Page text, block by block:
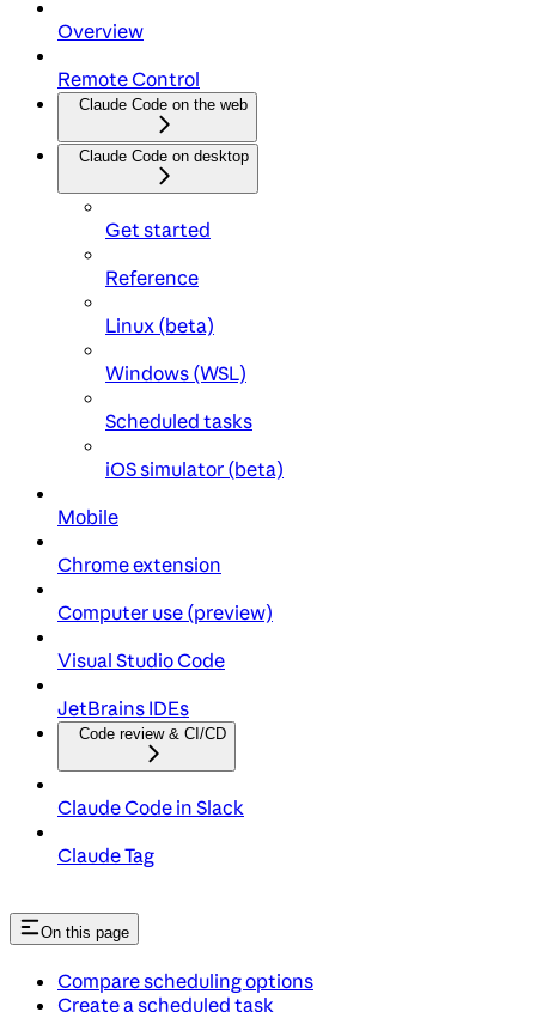
Overview
Remote Control
Claude Code on the web
Claude Code on desktop
Get started
Reference
Linux (beta)
Windows (WSL)
Scheduled tasks
iOS simulator (beta)
Mobile
Chrome extension
Computer use (preview)
Visual Studio Code
JetBrains IDEs
Code review & CI/CD
Claude Code in Slack
Claude Tag
On this page
Compare scheduling options
Create a scheduled task